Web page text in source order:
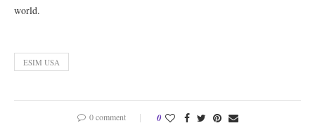
world.
ESIM USA
0 comment 0